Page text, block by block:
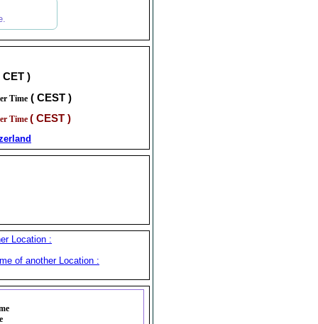
CET )
Time ( CEST )
Time ( CEST )
Location :
of another Location :